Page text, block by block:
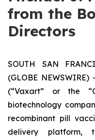
from the
Directors
SOUTH SAN
(GLOBE
(“Vaxart” or the
biotechnology
recombinant pill
delivery platform,